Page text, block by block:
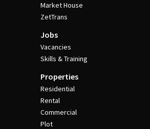
Market House
ZetTrans
Jobs
Vacancies
Skills & Training
Properties
Residential
Rental
Commercial
Plot